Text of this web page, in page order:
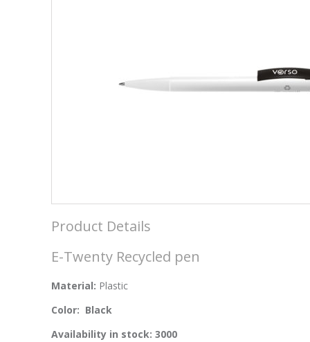
Product Details
E-Twenty Recycled pen
Material: Plastic
Color: Black
Availability in stock: 3000